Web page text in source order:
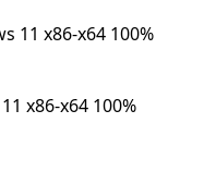
x86-x64 100%